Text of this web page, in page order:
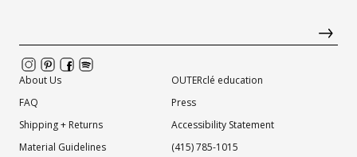
About Us
FAQ
Shipping + Returns
Material Guidelines
OUTERclé education
Press
Accessibility Statement
(415) 785-1015